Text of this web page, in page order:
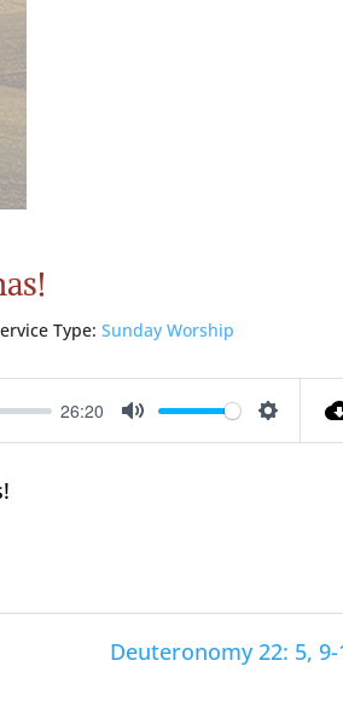
Type: Sunday Worship
26:20
Mute
Deuteronomy 22: 5, 9-